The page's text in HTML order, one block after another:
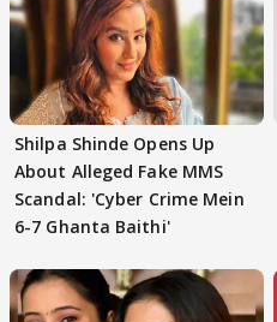
Shilpa Shinde Opens Up
About Alleged Fake MMS
Scandal: 'Cyber Crime Mein
6-7 Ghanta Baithi'